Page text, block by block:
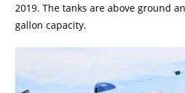
2019. The tanks are above ground
gallon capacity.